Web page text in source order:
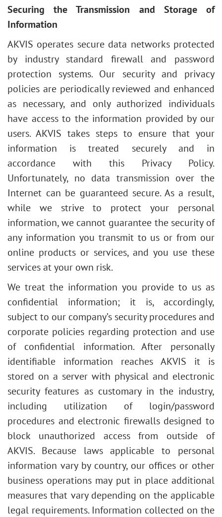
Securing the Transmission and Storage of
Information
AKVIS operates secure data networks protected
by industry standard firewall and password
protection systems. Our security and privacy
policies are periodically reviewed and enhanced
as necessary, and only authorized individuals
have access to the information provided by our
users. AKVIS takes steps to ensure that your
information is treated securely and in
accordance with this Privacy Policy.
Unfortunately, no data transmission over the
Internet can be guaranteed secure. As a result,
while we strive to protect your personal
information, we cannot guarantee the security of
any information you transmit to us or from our
online products or services, and you use these
services at your own risk.
We treat the information you provide to us as
confidential information; it is, accordingly,
subject to our company’s security procedures and
corporate policies regarding protection and use
of confidential information. After personally
identifiable information reaches AKVIS it is
stored on a server with physical and electronic
security features as customary in the industry,
including utilization of login/password
procedures and electronic firewalls designed to
block unauthorized access from outside of
AKVIS. Because laws applicable to personal
information vary by country, our offices or other
business operations may put in place additional
measures that vary depending on the applicable
legal requirements. Information collected on the